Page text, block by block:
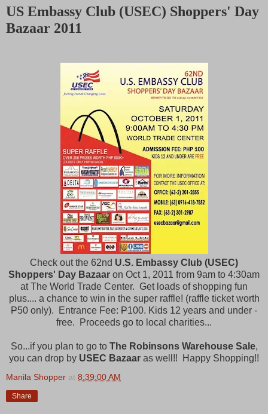
M
US Embassy Club (USEC) Shoppers' Day
Bazaar 2011
Check out the 62nd U.S. Embassy Club (USEC)
Shoppers' Day Bazaar on Oct 1, 2011 from 9am to 4:30am
at The World Trade Center. Get loads of shopping fun
plus.... a chance to win in the super raffle! (raffle ticket worth
P50 only). Entrance Fee: P100. Kids 12 years and under -
free. Proceeds go to local charities...
So...if you plan to go to The Robinsons Warehouse Sale,
you can drop by USEC Bazaar as well!! Happy Shopping!!
Manila Shopper at 8:39:00 AM
Share